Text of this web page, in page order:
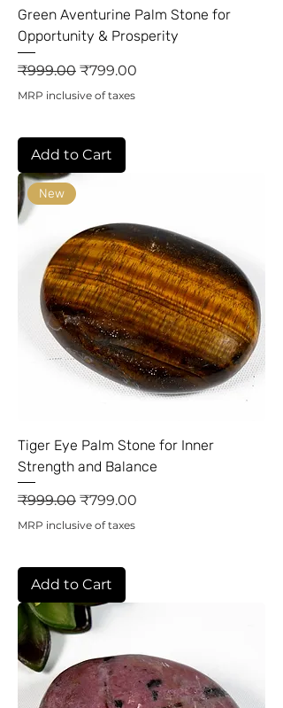
Green Aventurine Palm Stone for
Opportunity & Prosperity
Regular Price
₹999.00 Sale Price
₹799.00
MRP inclusive of taxes
Add to Cart
New
Tiger Eye Palm Stone for Inner
Strength and Balance
Regular Price
₹999.00 Sale Price
₹799.00
MRP inclusive of taxes
Add to Cart